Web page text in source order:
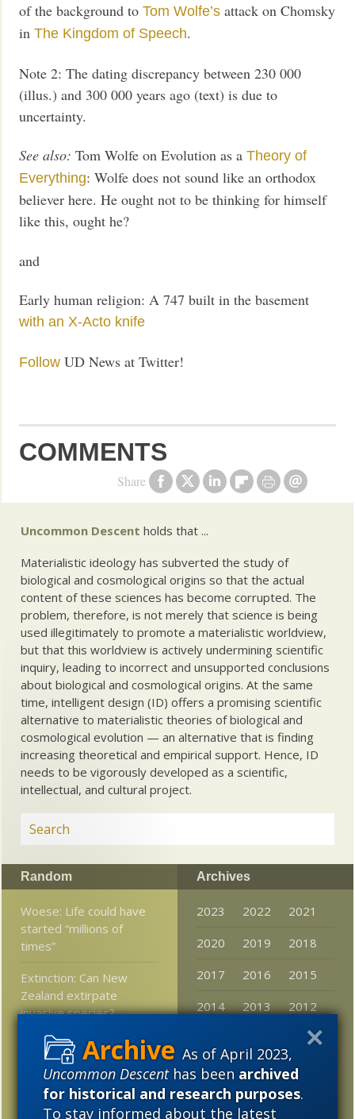
As of April 2023,
Uncommon Descenthas beenarchived
for historical and research purposes.
To stay informed about the latest
Share
of the background toTom Wolfe’s attack on Chomsky
inThe Kingdom of Speech.
Note 2: The dating discrepancy between 230 000
(illus.) and 300 000 years ago (text) is due to
uncertainty.
See also: Tom Wolfe on Evolution as aTheory of
Everything: Wolfe does not sound like an orthodox
believer here. He ought not to be thinking for himself
like this, ought he?
and
Early human religion: A 747 built in the basement
with an X-Acto knife
Follow UD News at Twitter!
COMMENTS
Uncommon Descent holds that ...
Materialistic ideology has subverted the study of
biological and cosmological origins so that the actual
content of these sciences has become corrupted. The
problem, therefore, is not merely that science is being
used illegitimately to promote a materialistic worldview,
but that this worldview is actively undermining scientific
inquiry, leading to incorrect and unsupported conclusions
about biological and cosmological origins. At the same
time, intelligent design (ID) offers a promising scientific
alternative to materialistic theories of biological and
cosmological evolution — an alternative that is finding
increasing theoretical and empirical support. Hence, ID
needs to be vigorously developed as a scientific,
intellectual, and cultural project.
Random
Woese: Life could have
started “millions of
times”
Extinction: Can New
Zealand extirpate
invasive species?
Debates in evolution:
What if the tape of life
were replayed? Would
humans result?
Archives
2023 2022
2021
2020
2019
2018
2017
2016
2015
2014
2013
2012
2009
2008
2007
2006
2005